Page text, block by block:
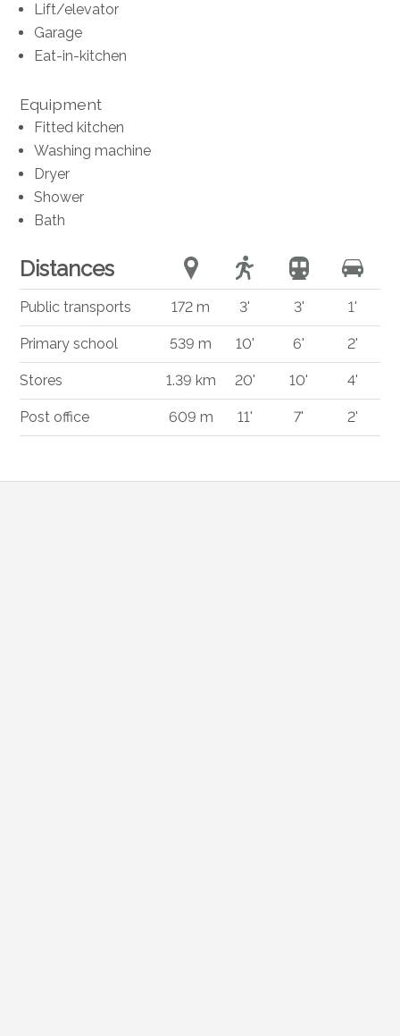
Lift/elevator
Garage
Eat-in-kitchen
Equipment
Fitted kitchen
Washing machine
Dryer
Shower
Bath
Distances
Public transports 172 m 3' 3' 1'
Primary school 539 m 10' 6' 2'
Stores 1.39 km 20' 10' 4'
Post office 609 m 11' 7' 2'